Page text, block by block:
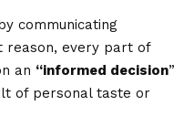
communicating
reason, every part of
an “informed decision”
of personal taste or